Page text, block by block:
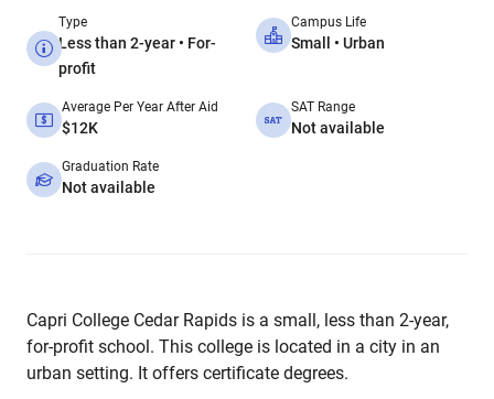
Type
Less than 2-year • For-
profit
Campus Life
Small • Urban
Average Per Year After Aid
$12K
SAT Range
Not available
Graduation Rate
Not available
Capri College Cedar Rapids is a small, less than 2-year,
for-profit school. This college is located in a city in an
urban setting. It offers certificate degrees.